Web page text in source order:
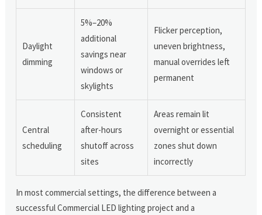
Daylight
dimming
5%–20%
additional
savings near
windows or
skylights
Flicker perception,
uneven brightness,
manual overrides left
permanent
Central
scheduling
Consistent
after-hours
shutoff across
sites
Areas remain lit
overnight or essential
zones shut down
incorrectly
In most commercial settings, the difference between a
successful Commercial LED lighting project and a